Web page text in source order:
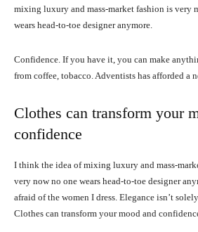
mixing luxury and mass-market fashion is very
wears head-to-toe designer anymore.
Confidence. If you have it, you can make
from coffee, tobacco. Adventists has afforded a
Clothes can transform your
confidence
I think the idea of mixing luxury and mass-
very now no one wears head-to-toe designer
afraid of the women I dress. Elegance isn’t
Clothes can transform your mood and